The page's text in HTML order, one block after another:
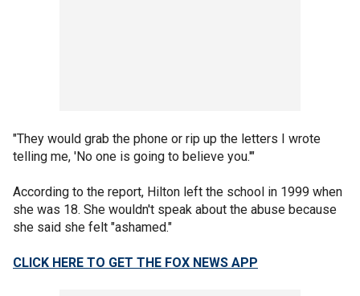
"They would grab the phone or rip up the letters I wrote
telling me, 'No one is going to believe you.'"
According to the report, Hilton left the school in 1999 when
she was 18. She wouldn't speak about the abuse because
she said she felt "ashamed."
CLICK HERE TO GET THE FOX NEWS APP